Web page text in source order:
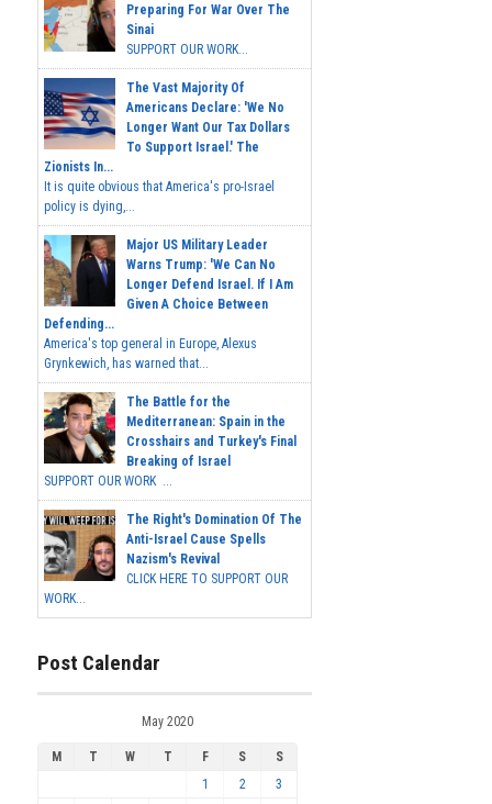
Preparing For War Over The
Sinai
SUPPORT OUR WORK...
The Vast Majority Of
Americans Declare: 'We No
Longer Want Our Tax Dollars
To Support Israel.' The
Zionists In...
It is quite obvious that America's pro-Israel
policy is dying,...
Major US Military Leader
Warns Trump: 'We Can No
Longer Defend Israel. If I Am
Given A Choice Between
Defending...
America's top general in Europe, Alexus
Grynkewich, has warned that...
The Battle for the
Mediterranean: Spain in the
Crosshairs and Turkey's Final
Breaking of Israel
SUPPORT OUR WORK ...
The Right's Domination Of The
Anti-Israel Cause Spells
Nazism's Revival
CLICK HERE TO SUPPORT OUR
WORK...
Post Calendar
May 2020
M T W T F S
S
1
2 3